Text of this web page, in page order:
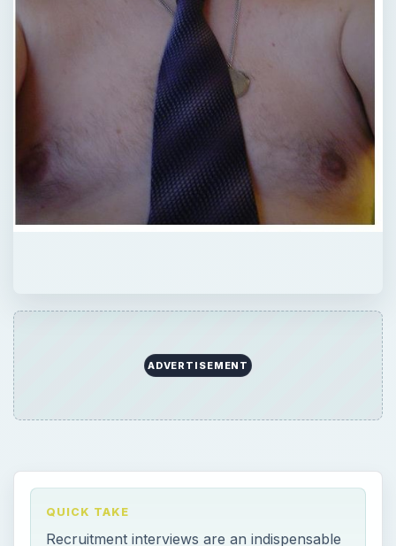
ADVERTISEMENT
QUICK TAKE
Recruitment interviews are an indispensable